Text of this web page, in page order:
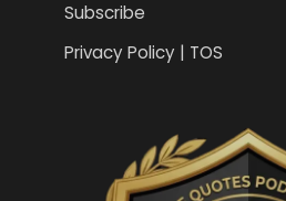
Subscribe
Privacy Policy | TOS